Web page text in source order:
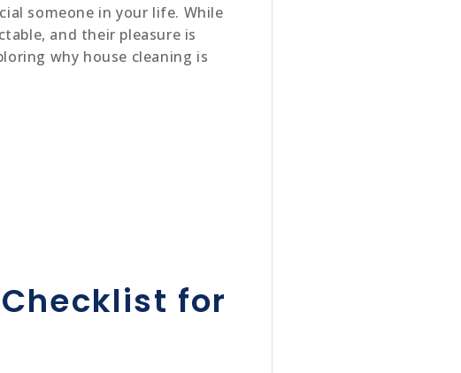
someone in your life. While
and their pleasure is
why house cleaning is
for